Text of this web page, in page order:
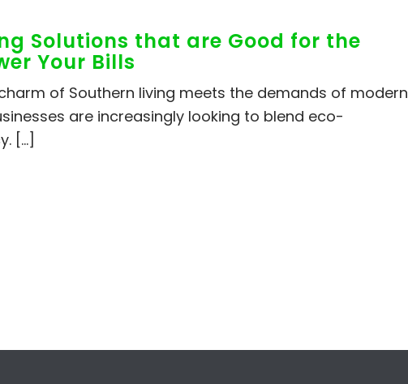
Solutions that are Good for the
Your Bills
of Southern living meets the demands of modern
are increasingly looking to blend eco-
[...]